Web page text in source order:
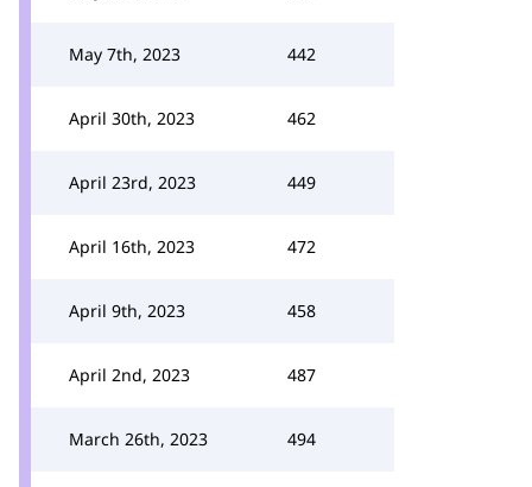
May 7th, 2023 442
April 30th, 2023 462
April 23rd, 2023 449
April 16th, 2023 472
April 9th, 2023 458
April 2nd, 2023 487
March 26th, 2023 494